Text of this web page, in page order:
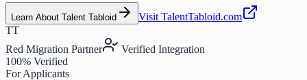
Learn About Talent Tabloid
Visit TalentTabloid.com
TT
Red Migration Partner
Verified Integration
100% Verified
For Applicants